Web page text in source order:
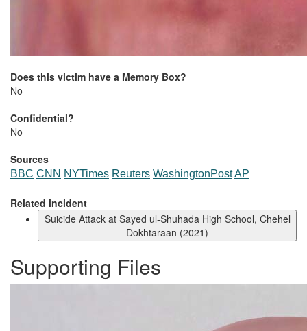
Does this victim have a Memory Box?
No
Confidential?
No
Sources
BBC CNN NYTimes Reuters WashingtonPostAP
Related incident
Suicide Attack at Sayed ul-Shuhada High School, Chehel
Dokhtaraan (2021)
Supporting Files